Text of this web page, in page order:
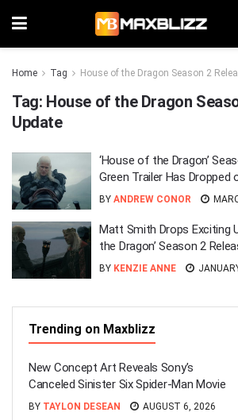
Home Tag House of the Dragon Season 2
Tag: House of the Dragon
Update
‘House of the Dragon’
Green Trailer Has Dropped
BY ANDREW CONOR
Matt Smith Drops Exciting
the Dragon’ Season 2
BY KENZIE ANNE
Trending on Maxblizz
New Concept Art Reveals Sony’s
Canceled Sinister Six Spider-Man Movie
BY TAYLON DESEAN
AUGUST 6, 2026